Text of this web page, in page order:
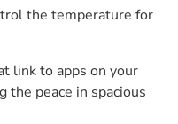
the temperature for
link to apps on your
the peace in spacious